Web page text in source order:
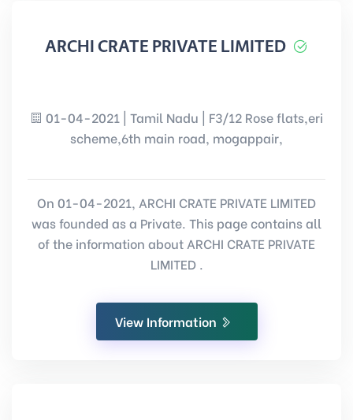
ARCHI CRATE PRIVATE LIMITED
01-04-2021 | Tamil Nadu | F3/12 Rose flats,eri
scheme,6th main road, mogappair,
On 01-04-2021, ARCHI CRATE PRIVATE LIMITED
was founded as a Private. This page contains all
of the information about ARCHI CRATE PRIVATE
LIMITED .
View Information